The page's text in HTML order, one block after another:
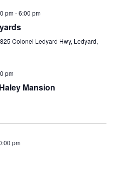
pm-6:00 pm
825 Colonel Ledyard Hwy, Ledyard,
pm
Mansion
pm